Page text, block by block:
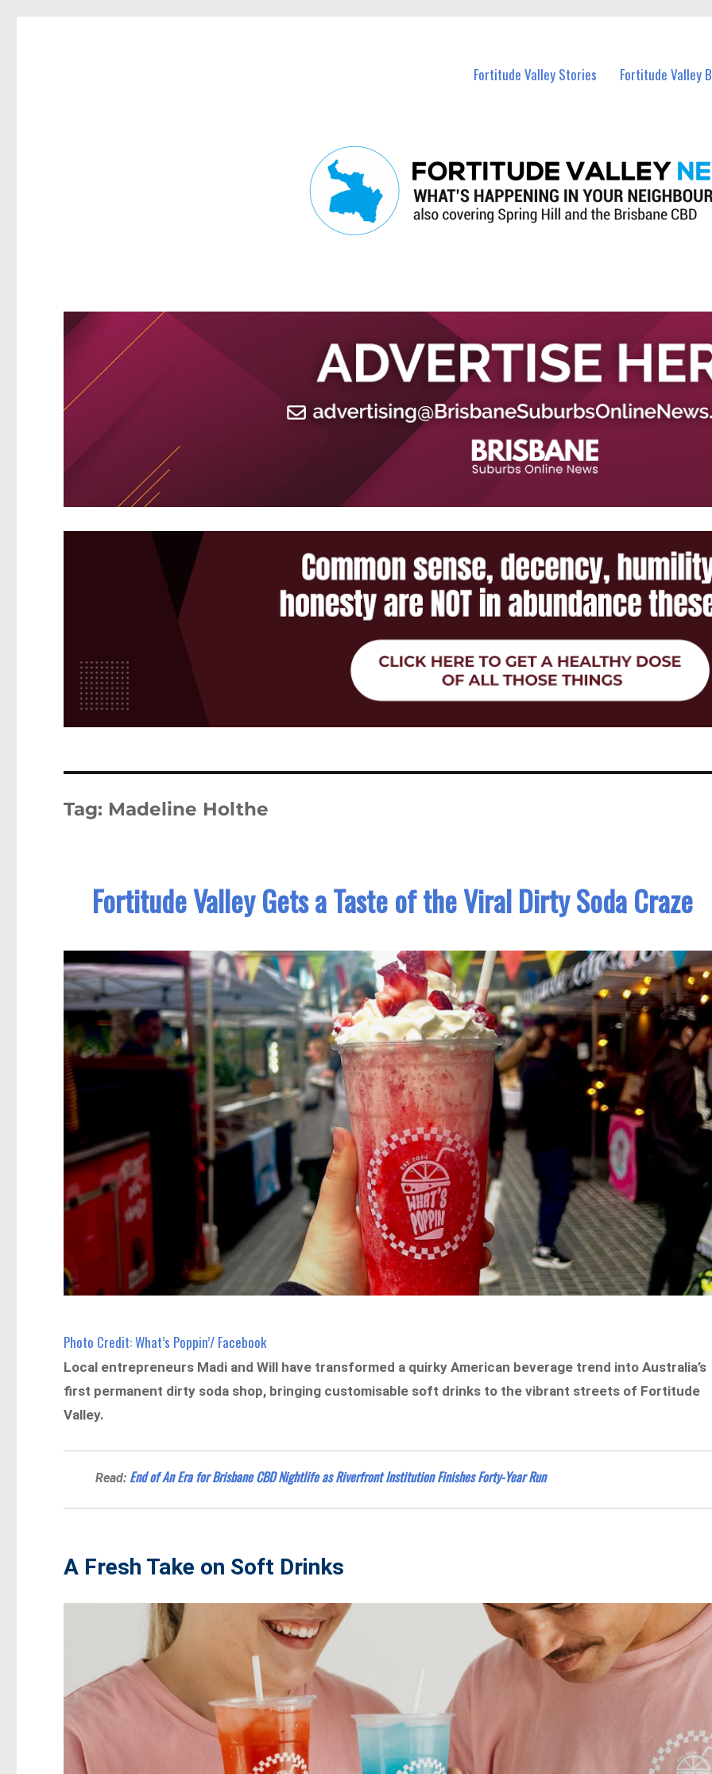
Fortitude Valley Stories Fortitude Valley
Tag: Madeline Holthe
Fortitude Valley Gets a Taste of the Viral Dirty Soda Craze
Photo Credit: What’s Poppin’/ Facebook
Local entrepreneurs Madi and Will have transformed a quirky American beverage trend into Australia’s
first permanent dirty soda shop, bringing customisable soft drinks to the vibrant streets of Fortitude
Valley.
Read: End of An Era for Brisbane CBD Nightlife as Riverfront Institution Finishes Forty-Year Run
A Fresh Take on Soft Drinks